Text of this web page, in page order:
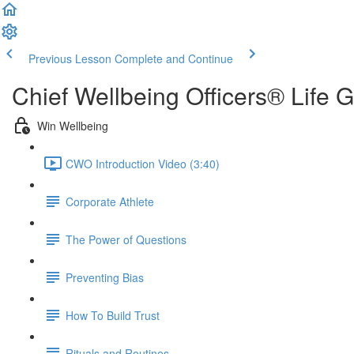
Previous Lesson Complete and Continue
Chief Wellbeing Officers® Life
Win Wellbeing
CWO Introduction Video (3:40)
Corporate Athlete
The Power of Questions
Preventing Bias
How To Build Trust